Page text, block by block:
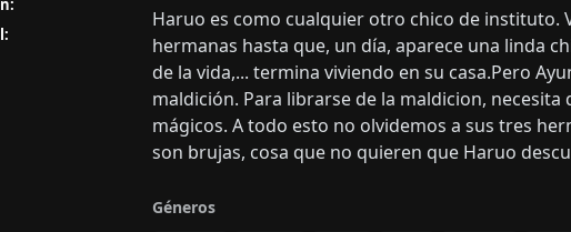
Haruo es como cualquier otro chico de instituto.
hermanas hasta que, un día, aparece una linda
de la vida,... termina viviendo en su casa.Pero
maldición. Para librarse de la maldicion,
mágicos. A todo esto no olvidemos a sus tres
son brujas, cosa que no quieren que Haruo
Géneros